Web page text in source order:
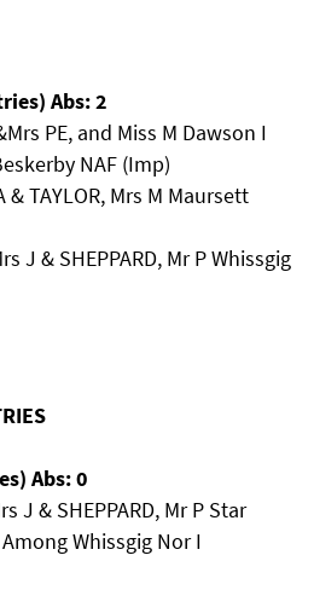
Abs: 2
PE, and Miss M Dawson I
NAF (Imp)
& TAYLOR, Mrs M Maursett
J & SHEPPARD, Mr P Whissgig
Abs: 0
J & SHEPPARD, Mr P Star
Whissgig Nor I